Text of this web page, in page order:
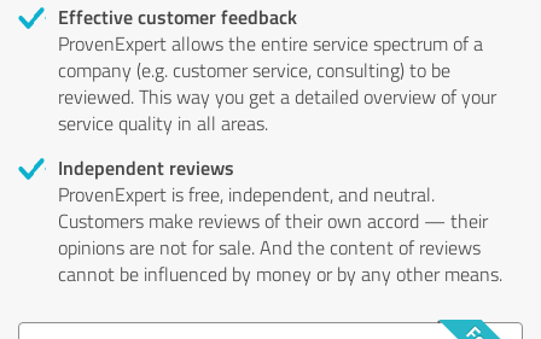
Effective customer feedback
ProvenExpert allows the entire service spectrum of a
company (e.g. customer service, consulting) to be
reviewed. This way you get a detailed overview of your
service quality in all areas.
Independent reviews
ProvenExpert is free, independent, and neutral.
Customers make reviews of their own accord — their
opinions are not for sale. And the content of reviews
cannot be influenced by money or by any other means.